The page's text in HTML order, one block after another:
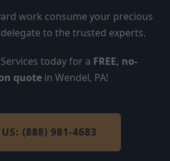
work consume your precious
to the trusted experts.
today for a FREE, no-
quote in Wendel, PA!
US: (888) 981-4683